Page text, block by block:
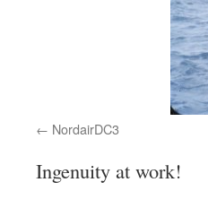
NordairDC3
Ingenuity at work!